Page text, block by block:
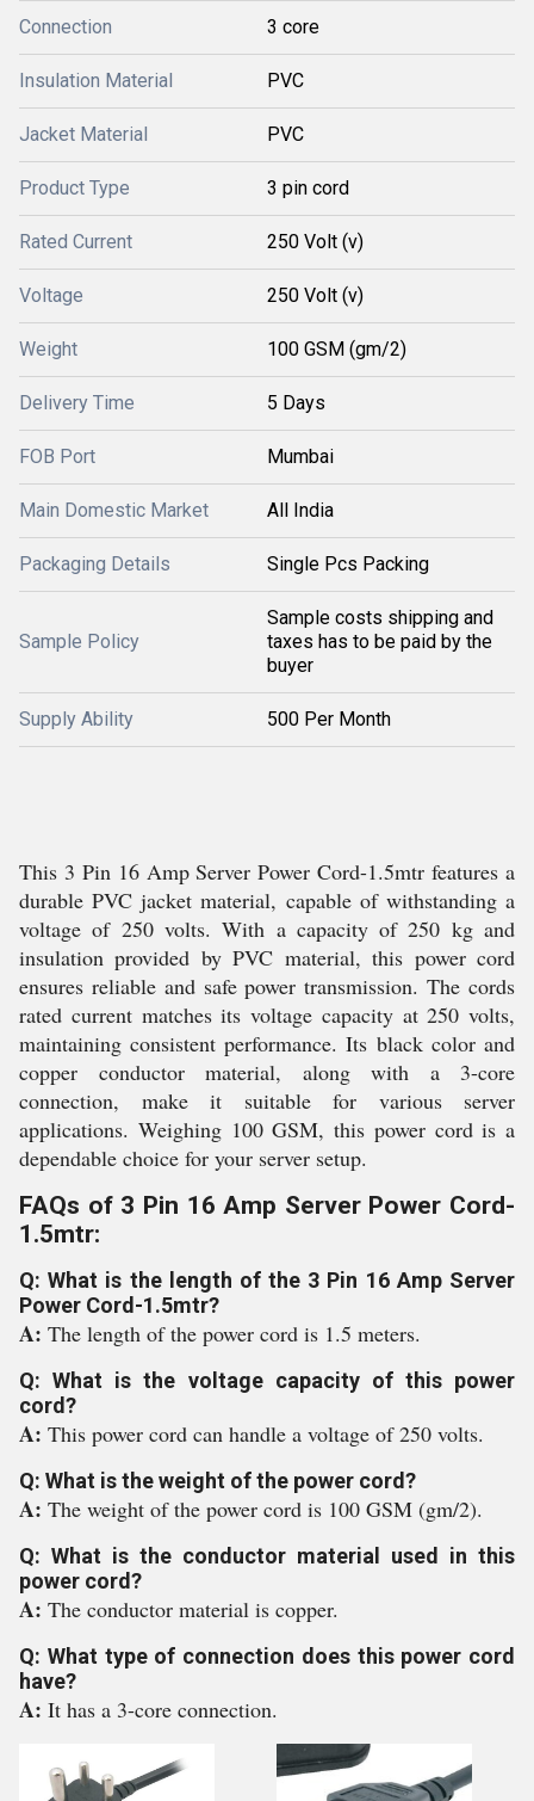
Connection 3 core
Insulation Material PVC
Jacket Material PVC
Product Type 3 pin cord
Rated Current 250 Volt (v)
Voltage 250 Volt (v)
Weight 100 GSM (gm/2)
Delivery Time 5 Days
FOB Port Mumbai
Main Domestic Market All India
Packaging Details Single Pcs Packing
Sample Policy
Sample costs shipping and
taxes has to be paid by the
buyer
Supply Ability 500 Per Month
This 3 Pin 16 Amp Server Power Cord-1.5mtr features a
durable PVC jacket material, capable of withstanding a
voltage of 250 volts. With a capacity of 250 kg and
insulation provided by PVC material, this power cord
ensures reliable and safe power transmission. The cords
rated current matches its voltage capacity at 250 volts,
maintaining consistent performance. Its black color and
copper conductor material, along with a 3-core
connection, make it suitable for various server
applications. Weighing 100 GSM, this power cord is a
dependable choice for your server setup.
FAQs of 3 Pin 16 Amp Server Power Cord-
1.5mtr:
Q: What is the length of the 3 Pin 16 Amp Server
Power Cord-1.5mtr?
A: The length of the power cord is 1.5 meters.
Q: What is the voltage capacity of this power
cord?
A: This power cord can handle a voltage of 250 volts.
Q: What is the weight of the power cord?
A: The weight of the power cord is 100 GSM (gm/2).
Q: What is the conductor material used in this
power cord?
A: The conductor material is copper.
Q: What type of connection does this power cord
have?
A: It has a 3-core connection.